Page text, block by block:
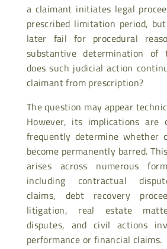
a claimant initiates legal
prescribed limitation period,
later fail for procedural
substantive determination
does such judicial action
claimant from prescription?
The question may appear
However, its implications are
frequently determine whether
become permanently barred.
arises across numerous
including contractual
claims, debt recovery
litigation, real estate
disputes, and civil actions
performance or financial claims.